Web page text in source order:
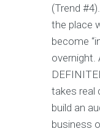
(Trend
the place
become
overnight.
takes real
build an
business